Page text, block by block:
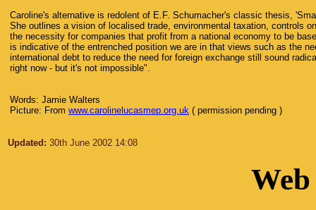
Caroline's alternative is redolent of E.F. Schumacher's classic thesis,
She outlines a vision of localised trade, environmental taxation, controls
the necessity for companies that profit from a national economy to be
is indicative of the entrenched position we are in that views such as the
international debt to reduce the need for foreign exchange still sound
right now - but it's not impossible".
Words: Jamie Walters
Picture: From www.carolinelucasmep.org.uk ( permission pending )
Updated: 30th June 2002 14:08
Web